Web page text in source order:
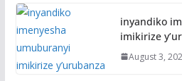
inyandiko
imikirize
August 3,